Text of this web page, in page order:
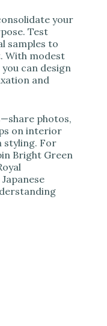
your
Test
samples to
With modest
can design
and
photos,
on interior
styling. For
Bright Green